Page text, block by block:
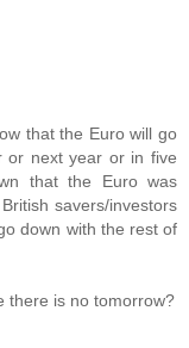
that the Euro will go
or next year or in five
that the Euro was
savers/investors
down with the rest of
there is no tomorrow?